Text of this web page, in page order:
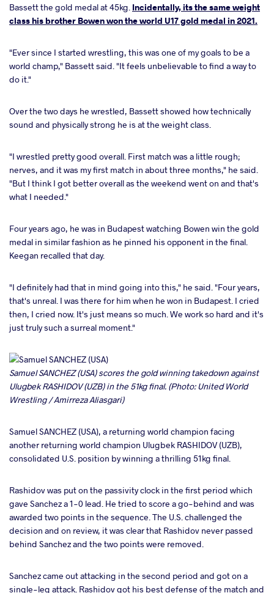
Bassett the gold medal at 45kg. Incidentally, its the same weight
class his brother Bowen won the world U17 gold medal in 2021.
"Ever since I started wrestling, this was one of my goals to be a
world champ," Bassett said. "It feels unbelievable to find a way to
do it."
Over the two days he wrestled, Bassett showed how technically
sound and physically strong he is at the weight class.
"I wrestled pretty good overall. First match was a little rough;
nerves, and it was my first match in about three months," he said.
"But I think I got better overall as the weekend went on and that's
what I needed."
Four years ago, he was in Budapest watching Bowen win the gold
medal in similar fashion as he pinned his opponent in the final.
Keegan recalled that day.
"I definitely had that in mind going into this," he said. "Four years,
that's unreal. I was there for him when he won in Budapest. I cried
then, I cried now. It's just means so much. We work so hard and it's
just truly such a surreal moment."
Samuel SANCHEZ (USA) scores the gold winning takedown against
Ulugbek RASHIDOV (UZB) in the 51kg final. (Photo: United World
Wrestling / Amirreza Aliasgari)
Samuel SANCHEZ (USA), a returning world champion facing
another returning world champion Ulugbek RASHIDOV (UZB),
consolidated U.S. position by winning a thrilling 51kg final.
Rashidov was put on the passivity clock in the first period which
gave Sanchez a 1-0 lead. He tried to score a go-behind and was
awarded two points in the sequence. The U.S. challenged the
decision and on review, it was clear that Rashidov never passed
behind Sanchez and the two points were removed.
Sanchez came out attacking in the second period and got on a
single-leg attack. Rashidov got his best defense of the match and